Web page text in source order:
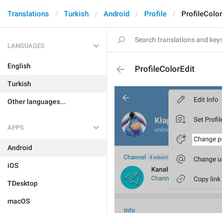
Translations Turkish Android Profile
LANGUAGES
English
Turkish
Other languages...
APPS
Android
iOS
TDesktop
macOS
ProfileColorEdit